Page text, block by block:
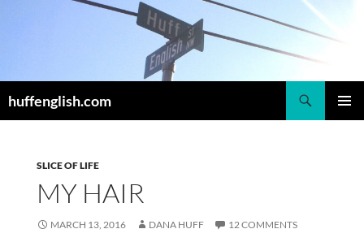
huffenglish.com
SLICE OF LIFE
MY HAIR
MARCH 13, 2016 DANA HUFF 12 COMMENTS